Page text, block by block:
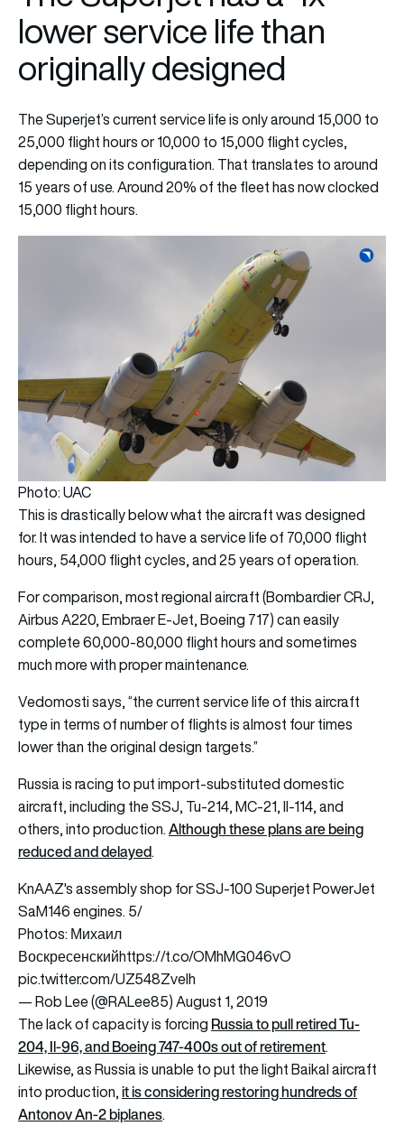
lower service life than
originally designed
The Superjet’s current service life is only around 15,000 to
25,000 flight hours or 10,000 to 15,000 flight cycles,
depending on its configuration. That translates to around
15 years of use. Around 20% of the fleet has now clocked
15,000 flight hours.
Photo: UAC
This is drastically below what the aircraft was designed
for. It was intended to have a service life of 70,000 flight
hours, 54,000 flight cycles, and 25 years of operation.
For comparison, most regional aircraft (Bombardier CRJ,
Airbus A220, Embraer E-Jet, Boeing 717) can easily
complete 60,000-80,000 flight hours and sometimes
much more with proper maintenance.
Vedomosti says, “the current service life of this aircraft
type in terms of number of flights is almost four times
lower than the original design targets.”
Russia is racing to put import-substituted domestic
aircraft, including the SSJ, Tu-214, MC-21, Il-114, and
others, into production.Although these plans are being
reduced and delayed.
KnAAZ's assembly shop for SSJ-100 Superjet PowerJet
SaM146 engines. 5/
Photos: Михаил
Воскресенскийhttps://t.co/OMhMG046vO
pic.twitter.com/UZ548ZveIh
— Rob Lee (@RALee85)August 1, 2019
The lack of capacity is forcing Russia to pull retired Tu-
204, Il-96, and Boeing 747-400s out of retirement.
Likewise, as Russia is unable to put the light Baikal aircraft
into production,it is considering restoring hundreds of
Antonov An-2 biplanes.